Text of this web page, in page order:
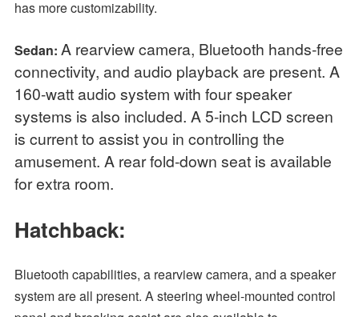
has more customizability.
Sedan: A rearview camera, Bluetooth hands-free
connectivity, and audio playback are present. A
160-watt audio system with four speaker
systems is also included. A 5-inch LCD screen
is current to assist you in controlling the
amusement. A rear fold-down seat is available
for extra room.
Hatchback:
Bluetooth capabilities, a rearview camera, and a speaker
system are all present. A steering wheel-mounted control